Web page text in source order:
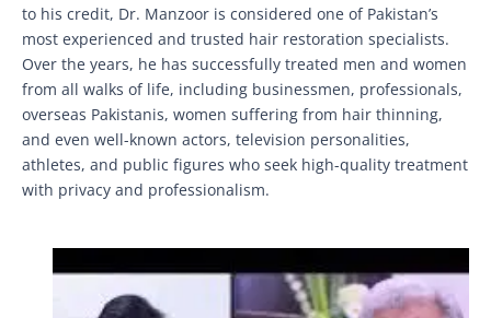
to his credit, Dr. Manzoor is considered one of Pakistan’s
most experienced and trusted hair restoration specialists.
Over the years, he has successfully treated men and women
from all walks of life, including businessmen, professionals,
overseas Pakistanis, women suffering from hair thinning,
and even well-known actors, television personalities,
athletes, and public figures who seek high-quality treatment
with privacy and professionalism.